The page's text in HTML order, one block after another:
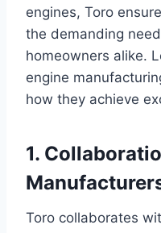
engines, Toro
the demanding
homeowners alike.
engine
how they achieve
1.
Toro collaborates